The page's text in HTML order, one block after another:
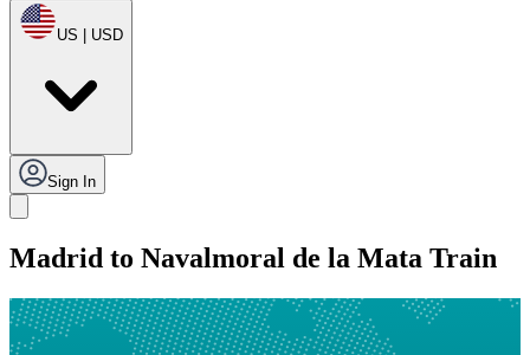
US | USD
Sign In
Madrid to Navalmoral de la Mata Train